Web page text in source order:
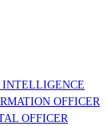
OFFICER
OFFICER